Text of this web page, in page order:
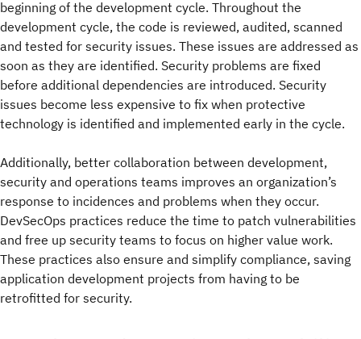
beginning of the development cycle. Throughout the
development cycle, the code is reviewed, audited, scanned
and tested for security issues. These issues are addressed as
soon as they are identified. Security problems are fixed
before additional dependencies are introduced. Security
issues become less expensive to fix when protective
technology is identified and implemented early in the cycle.
Additionally, better collaboration between development,
security and operations teams improves an organization’s
response to incidences and problems when they occur.
DevSecOps practices reduce the time to patch vulnerabilities
and free up security teams to focus on higher value work.
These practices also ensure and simplify compliance, saving
application development projects from having to be
retrofitted for security.